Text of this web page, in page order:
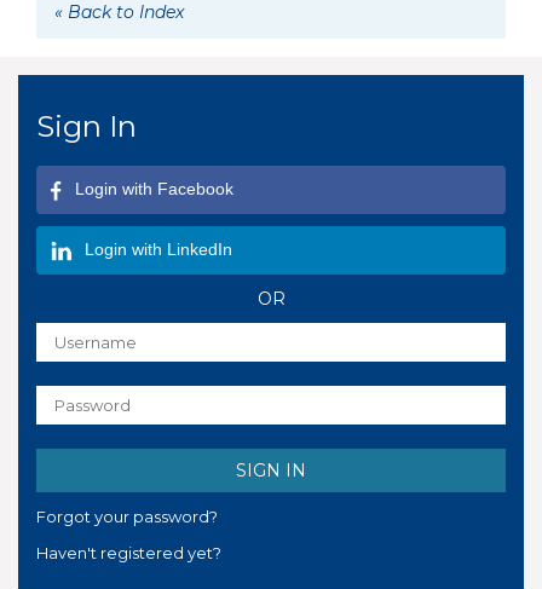
« Back to Index
Sign In
Login with Facebook
Login with LinkedIn
OR
Forgot your password?
Haven't registered yet?